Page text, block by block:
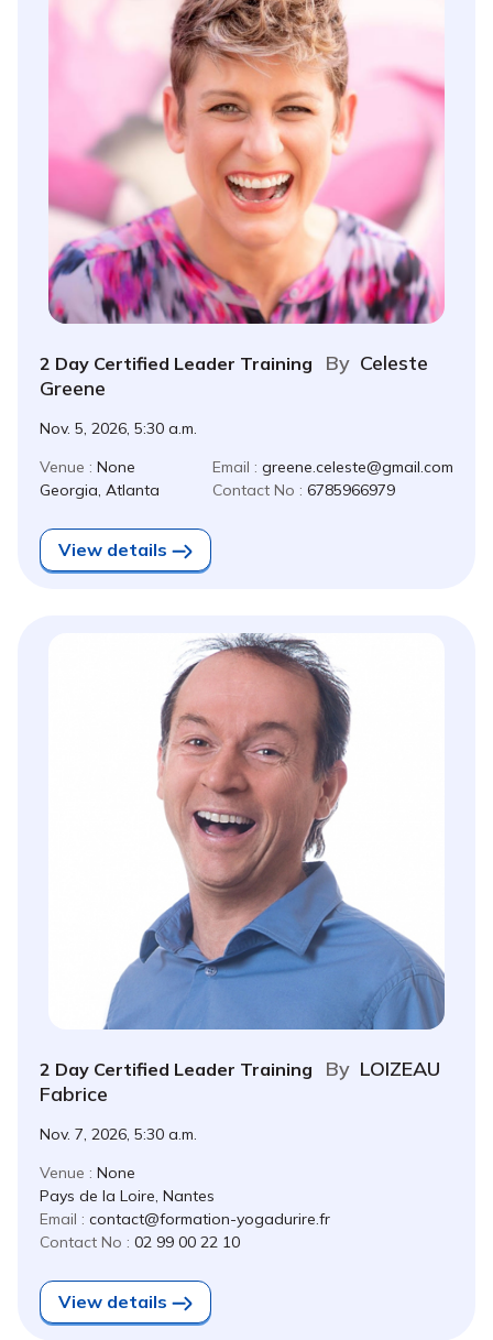
2 Day Certified Leader Training By Celeste
Greene
Nov. 5, 2026, 5:30 a.m.
Venue : None
Georgia, Atlanta
Email : greene.celeste@gmail.com
Contact No : 6785966979
View details
2 Day Certified Leader Training By LOIZEAU
Fabrice
Nov. 7, 2026, 5:30 a.m.
Venue : None
Pays de la Loire, Nantes
Email : contact@formation-yogadurire.fr
Contact No : 02 99 00 22 10
View details